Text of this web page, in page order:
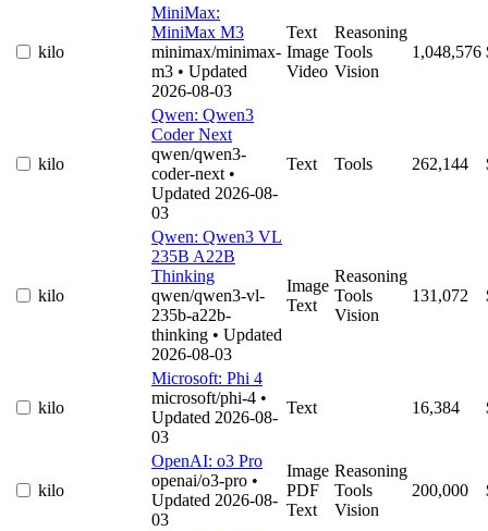
kilo
MiniMax:
MiniMax M3
minimax/minimax-
m3 • Updated
2026-08-03
Text
Image
Video
Reasoning
Tools
Vision
1,048,576
kilo
Qwen: Qwen3
Coder Next
qwen/qwen3-
coder-next •
Updated 2026-08-
03
Text Tools 262,144
kilo
Qwen: Qwen3 VL
235B A22B
Thinking
qwen/qwen3-vl-
235b-a22b-
thinking • Updated
2026-08-03
Image
Text
Reasoning
Tools
Vision
131,072
kilo
Microsoft: Phi 4
microsoft/phi-4 •
Updated 2026-08-
03
Text 16,384
kilo
OpenAI: o3 Pro
openai/o3-pro •
Updated 2026-08-
03
Image
PDF
Text
Reasoning
Tools
Vision
200,000